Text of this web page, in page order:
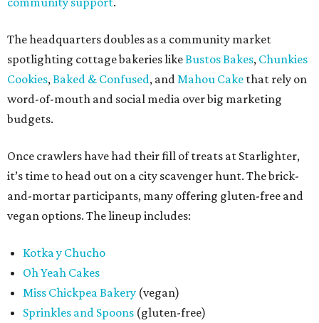
The headquarters doubles as a community market
spotlighting cottage bakeries likeBustos Bakes, Chunkies
Cookies,Baked & Confused, andMahou Cake that rely on
word-of-mouth and social media over big marketing
budgets.
Once crawlers have had their fill of treats at Starlighter,
it’s time to head out on a city scavenger hunt. The brick-
and-mortar participants, many offering gluten-free and
vegan options. The lineup includes:
Kotka y Chucho
Oh Yeah Cakes
Miss Chickpea Bakery (vegan)
Sprinkles and Spoons (gluten-free)